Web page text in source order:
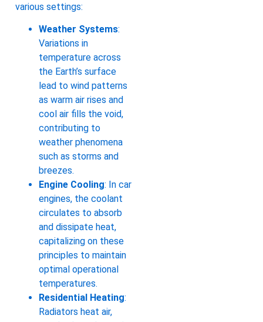
various settings:
Weather Systems:
Variations in
temperature across
the Earth’s surface
lead to wind patterns
as warm air rises and
cool air fills the void,
contributing to
weather phenomena
such as storms and
breezes.
Engine Cooling: In car
engines, the coolant
circulates to absorb
and dissipate heat,
capitalizing on these
principles to maintain
optimal operational
temperatures.
Residential Heating:
Radiators heat air,